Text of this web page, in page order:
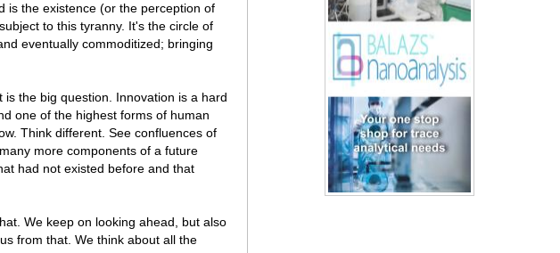
is the existence (or the perception of
to this tyranny. It's the circle of
eventually commoditized; bringing
the big question. Innovation is a hard
one of the highest forms of human
Think different. See confluences of
more components of a future
had not existed before and that
We keep on looking ahead, but also
from that. We think about all the